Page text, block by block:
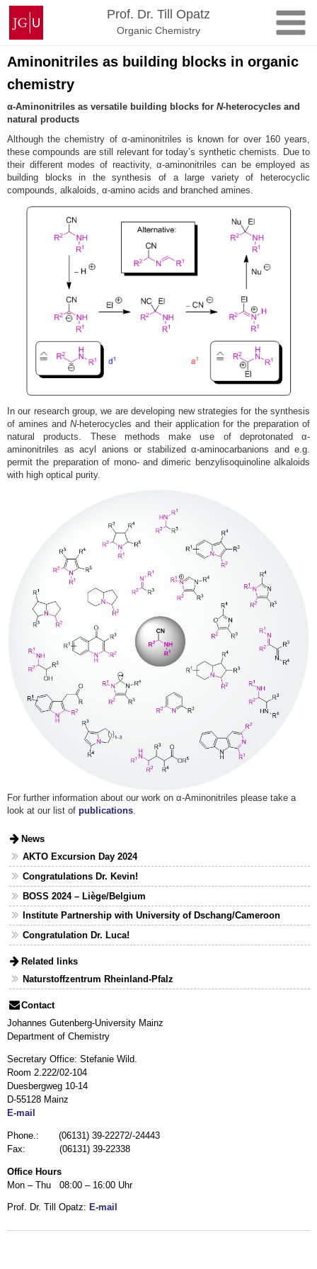
Zum
Inhalt
springen
Johannes
Gutenberg-
Universität
Mainz
Prof. Dr. Till Opatz
Organic Chemistry
Aminonitriles as building blocks in organic
chemistry
α-Aminonitriles as versatile building blocks for N-heterocycles and
natural products
Although the chemistry of α-aminonitriles is known for over 160 years,
these compounds are still relevant for today’s synthetic chemists. Due to
their different modes of reactivity, α-aminonitriles can be employed as
building blocks in the synthesis of a large variety of heterocyclic
compounds, alkaloids, α-amino acids and branched amines.
In our research group, we are developing new strategies for the synthesis
of amines andN-heterocycles and their application for the preparation of
natural products. These methods make use of deprotonated α-
aminonitriles as acyl anions or stabilized α-aminocarbanions and e.g.
permit the preparation of mono- and dimeric benzylisoquinoline alkaloids
with high optical purity.
For further information about our work on α-Aminonitriles please take a
look at our list of publications
News
AKTO Excursion Day 2024
Congratulations Dr. Kevin!
BOSS 2024 – Liège/Belgium
Institute Partnership with University of Dschang/Cameroon
Congratulation Dr. Luca!
Related links
Naturstoffzentrum Rheinland-Pfalz
Contact
Johannes Gutenberg-University Mainz
Department of Chemistry
Secretary Office: Stefanie Wild.
Room 2.222/02-104
Duesbergweg 10-14
D-55128 Mainz
E-mail
Phone.: (06131) 39-22272/-24443
Fax: (06131) 39-22338
Office Hours
Mon – Thu 08:00 – 16:00 Uhr
Prof. Dr. Till Opatz: E-mail